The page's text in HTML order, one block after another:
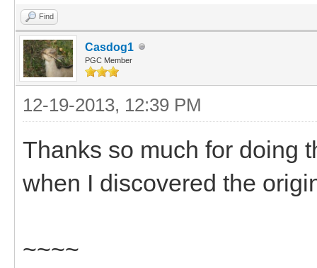
Find
Casdog1
PGC Member
12-19-2013, 12:39 PM
Thanks so much for doing
when I discovered the
~~~~